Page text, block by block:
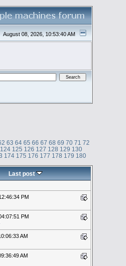
August 08, 2026, 10:53:40 AM
63 64 65 66 67 68 69 70 71 72
124 125 126 127 128 129 130
174 175 176 177 178 179 180
Last post
PM
PM
AM
AM